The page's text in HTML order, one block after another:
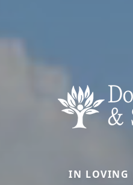
IN LOVING